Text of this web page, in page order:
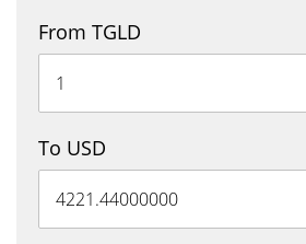
From TGLD
To USD